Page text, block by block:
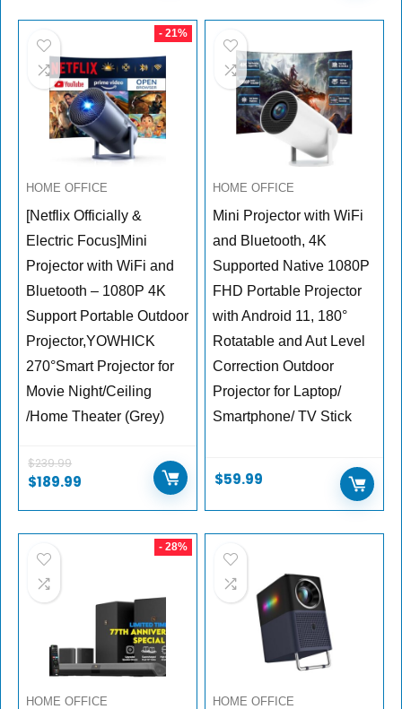
- 21%
HOME OFFICE
[Netflix Officially &
Electric Focus]Mini
Projector with WiFi and
Bluetooth – 1080P 4K
Support Portable Outdoor
Projector,YOWHICK
270°Smart Projector for
Movie Night/Ceiling
/Home Theater (Grey)
$239.99
$189.99
HOME OFFICE
Mini Projector with WiFi
and Bluetooth, 4K
Supported Native 1080P
FHD Portable Projector
with Android 11, 180°
Rotatable and Aut Level
Correction Outdoor
Projector for Laptop/
Smartphone/ TV Stick
$59.99
- 28%
HOME OFFICE HOME OFFICE